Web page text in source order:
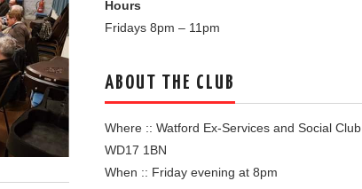
Hours
Fridays 8pm – 11pm
ABOUT THE CLUB
Where :: Watford Ex-Services and Social Club,
WD17 1BN
When :: Friday evening at 8pm